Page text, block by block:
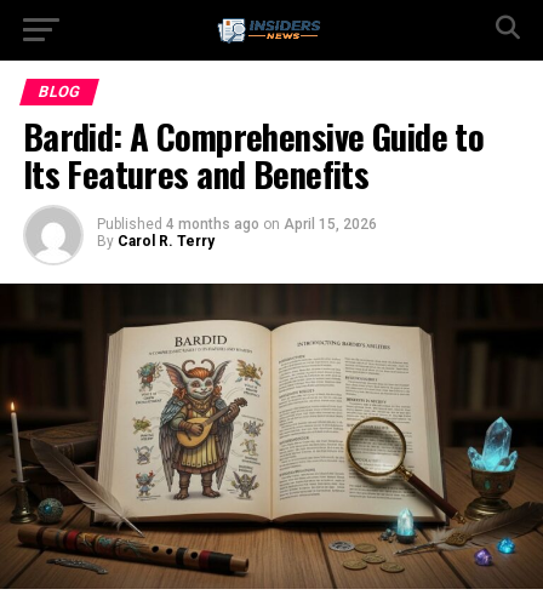
BLOG
Bardid: A Comprehensive Guide to
Its Features and Benefits
Published 4 months ago on April 15, 2026
By Carol R. Terry